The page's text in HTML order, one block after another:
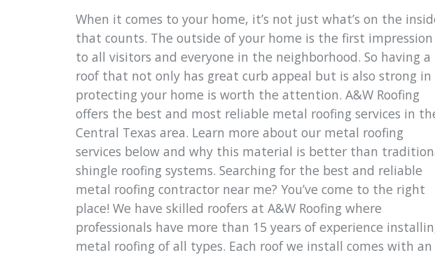
When it comes to your home, it’s not just what’s on the
that counts. The outside of your home is the first impression
to all visitors and everyone in the neighborhood. So having a
roof that not only has great curb appeal but is also strong in
protecting your home is worth the attention. A&W Roofing
offers the best and most reliable metal roofing services in
Central Texas area. Learn more about our metal roofing
services below and why this material is better than
shingle roofing systems. Searching for the best and reliable
metal roofing contractor near me? You’ve come to the right
place! We have skilled roofers at A&W Roofing where
professionals have more than 15 years of experience
metal roofing of all types. Each roof we install comes with an